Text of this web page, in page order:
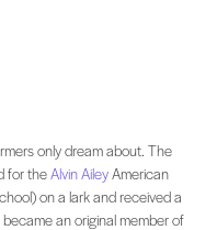
only dream about. The
only dream about. The
for theAlvin AileyAmerican
on a lark and received a
an original member of